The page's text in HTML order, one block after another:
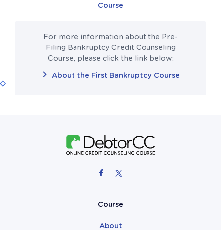
Course
For more information about the Pre-
Filing Bankruptcy Credit Counseling
Course, please click the link below:
About the First Bankruptcy Course
Course
About